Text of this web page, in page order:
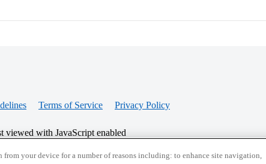
Terms of Service Privacy Policy
viewed with JavaScript enabled
from your device for a number of reasons including: to enhance site navigation,